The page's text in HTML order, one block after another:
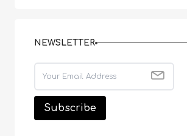
NEWSLETTER